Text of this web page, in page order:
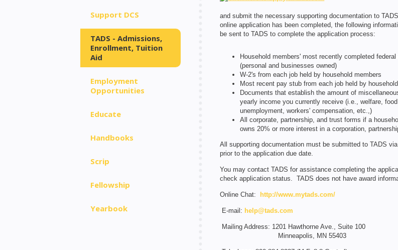
Support DCS
TADS - Admissions,
Enrollment, Tuition
Aid
Employment
Opportunities
Educate
Handbooks
Scrip
Fellowship
Yearbook
and submit the necessary supporting documentation to
online application has been completed, the following
be sent to TADS to complete the application process:
Household members' most recently completed
(personal and businesses owned)
W-2's from each job held by household members
Most recent pay stub from each job held by
Documents that establish the amount of
yearly income you currently receive (i.e., welfare,
unemployment, workers' compensation, etc.,)
All corporate, partnership, and trust forms if a
owns 20% or more interest in a corporation,
All supporting documentation must be submitted to TADS
prior to the application due date.
You may contact TADS for assistance completing the
check application status. TADS does not have award
Online Chat: http://www.mytads.com/
E-mail: help@tads.com
Mailing Address: 1201 Hawthorne Ave., Suite 100
Minneapolis, MN 55403